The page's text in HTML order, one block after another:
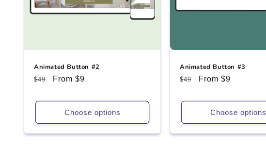
Animated Button #2
Regular
$49
Sale
From $9
Choose options
Animated Button #3
Regular
$49
Sale
From $9
Choose options